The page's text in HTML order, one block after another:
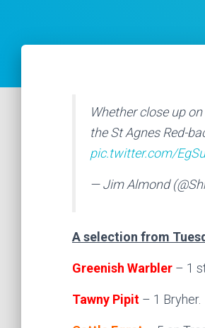
Whether close up
the St Agnes Red-
pic.twitter.com/
— Jim Almond
A selection from
Greenish Warbler – 1
Tawny Pipit – 1 Bryher.